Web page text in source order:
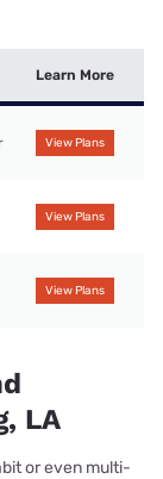
Learn More
View Plans
View Plans
View Plans
LA
or even multi-